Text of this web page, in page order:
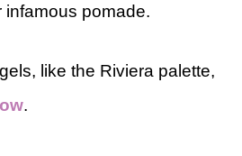
infamous pomade.
like the Riviera palette,
.